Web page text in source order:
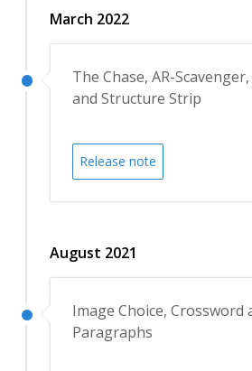
March 2022
The Chase, AR-
and Structure Strip
Release note
August 2021
Image Choice, Crossword
Paragraphs